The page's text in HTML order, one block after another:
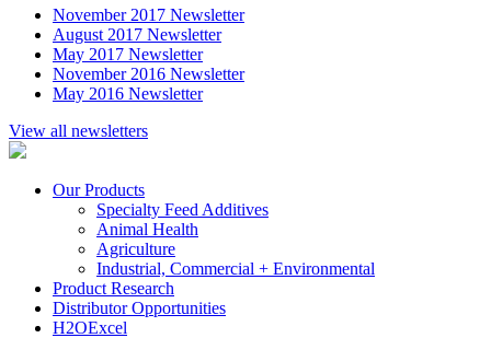
November 2017 Newsletter
August 2017 Newsletter
May 2017 Newsletter
November 2016 Newsletter
May 2016 Newsletter
View all newsletters
Our Products
Specialty Feed Additives
Animal Health
Agriculture
Industrial, Commercial + Environmental
Product Research
Distributor Opportunities
H2OExcel